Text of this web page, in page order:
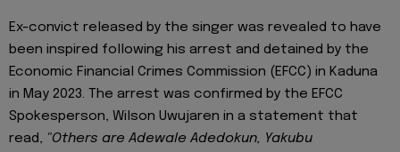
Ex-convict released by the singer was revealed to have
been inspired following his arrest and detained by the
Economic Financial Crimes Commission (EFCC) in Kaduna
in May 2023. The arrest was confirmed by the EFCC
Spokesperson, Wilson Uwujaren in a statement that
read, "Others are Adewale Adedokun, Yakubu